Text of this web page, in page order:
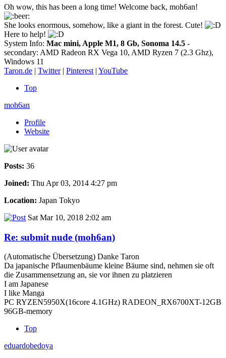
Oh wow, this has been a long time! Welcome back, moh6an!
She looks enormous, somehow, like a giant in the forest. Cute!
Here to help!
System Info: Mac mini, Apple M1, 8 Gb, Sonoma 14.5 -
secondary: AMD Radeon RX Vega 10, AMD Ryzen 7 (2.3 Ghz),
Windows 11
Taron.de | Twitter| Pinterest | YouTube
Top
moh6an
Profile
Website
Posts: 36
Joined: Thu Apr 03, 2014 4:27 pm
Location: Japan Tokyo
Sat Mar 10, 2018 2:02 am
Re: submit nude (moh6an)
(Automatische Übersetzung) Danke Taron
Da japanische Pflaumenbäume kleine Bäume sind, nehmen sie oft
die Zusammensetzung an, sie vor ihnen zu platzieren
I am Japanese
I like Manga
PC RYZEN5950X(16core 4.1GHz) RADEON_RX6700XT-12GB
96GB-memory
Top
eduardobedoya